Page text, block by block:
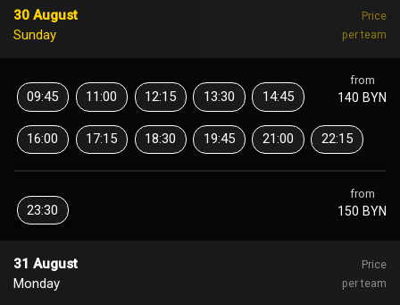
30 August
Sunday
Price
per team
from
140 BYN
09:45 11:00 12:15 13:30 14:45
16:00 17:15 18:30 19:45 21:00 22:15
from
150 BYN
23:30
31 August
Monday
Price
per team